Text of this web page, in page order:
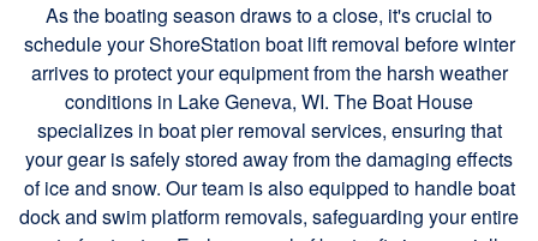
As the boating season draws to a close, it's crucial to
schedule your ShoreStation boat lift removal before winter
arrives to protect your equipment from the harsh weather
conditions in Lake Geneva, WI. The Boat House
specializes in boat pier removal services, ensuring that
your gear is safely stored away from the damaging effects
of ice and snow. Our team is also equipped to handle boat
dock and swim platform removals, safeguarding your entire